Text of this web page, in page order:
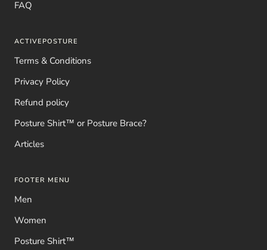
FAQ
ACTIVEPOSTURE
Terms & Conditions
Privacy Policy
Refund policy
Posture Shirt™ or Posture Brace?
Articles
FOOTER MENU
Men
Women
Posture Shirt™